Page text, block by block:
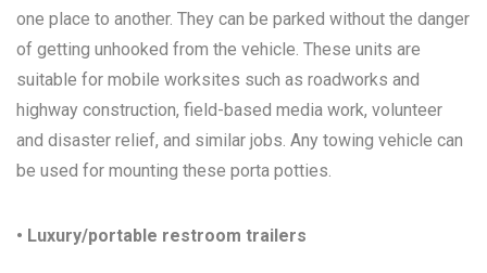
one place to another. They can be parked without the danger
of getting unhooked from the vehicle. These units are
suitable for mobile worksites such as roadworks and
highway construction, field-based media work, volunteer
and disaster relief, and similar jobs. Any towing vehicle can
be used for mounting these porta potties.
• Luxury/portable restroom trailers